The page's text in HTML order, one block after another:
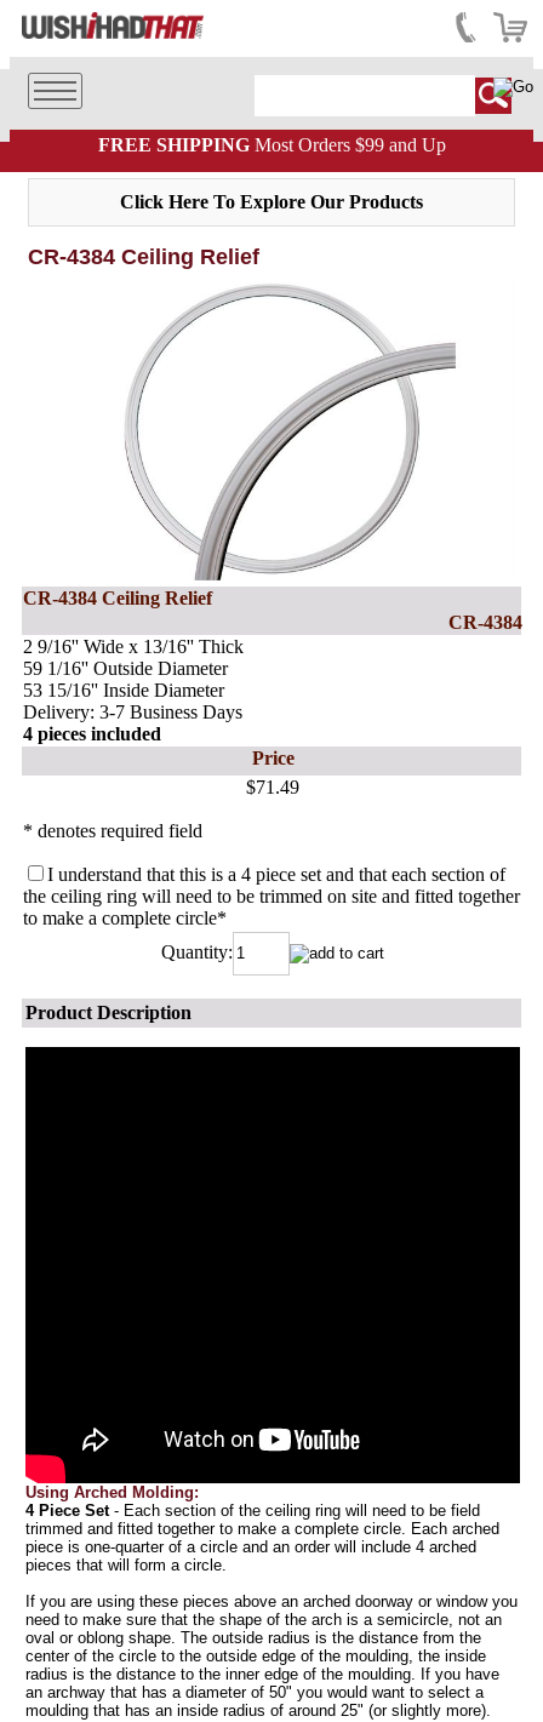
FREE SHIPPINGMost Orders $99 and Up
Click Here To Explore Our Products
CR-4384 Ceiling Relief
CR-4384 Ceiling Relief
CR-4384
2 9/16'' Wide x 13/16'' Thick
59 1/16'' Outside Diameter
53 15/16'' Inside Diameter
Delivery: 3-7 Business Days
4 pieces included
Price
$71.49
* denotes required field
I understand that this is a 4 piece set and that each section of
the ceiling ring will need to be trimmed on site and fitted together
to make a complete circle*
Quantity:
Product Description
Using Arched Molding:
4 Piece Set- Each section of the ceiling ring will need to be field
trimmed and fitted together to make a complete circle. Each arched
piece is one-quarter of a circle and an order will include 4 arched
pieces that will form a circle.
If you are using these pieces above an arched doorway or window you
need to make sure that the shape of the arch is a semicircle, not an
oval or oblong shape. The outside radius is the distance from the
center of the circle to the outside edge of the moulding, the inside
radius is the distance to the inner edge of the moulding. If you have
an archway that has a diameter of 50" you would want to select a
moulding that has an inside radius of around 25" (or slightly more).